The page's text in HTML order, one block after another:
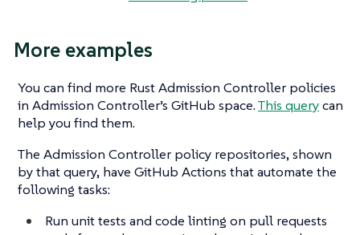
More examples
You can find more Rust Admission Controller policies
in Admission Controller’s GitHub space.This querycan
help you find them.
The Admission Controller policy repositories, shown
by that query, have GitHub Actions that automate the
following tasks:
Run unit tests and code linting on pull requests